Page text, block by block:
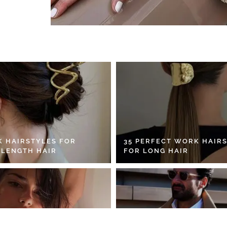
HAIRSTYLES FOR
HAIR
35 PERFECT WORK
FOR LONG HAIR